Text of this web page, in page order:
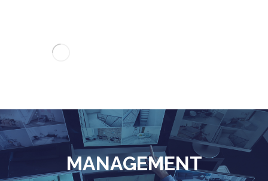
MANAGEMENT